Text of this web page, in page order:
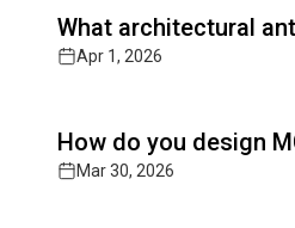
What architectural
Apr 1, 2026
Read full article
How do you design
Mar 30, 2026
Read full article